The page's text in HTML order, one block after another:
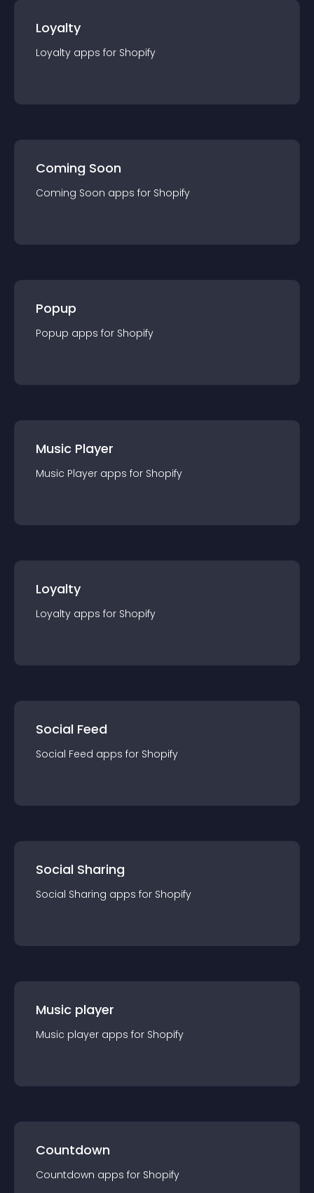
Loyalty
Loyalty apps for Shopify
Coming Soon
Coming Soon apps for Shopify
Popup
Popup apps for Shopify
Music Player
Music Player apps for Shopify
Loyalty
Loyalty apps for Shopify
Social Feed
Social Feed apps for Shopify
Social Sharing
Social Sharing apps for Shopify
Music player
Music player apps for Shopify
Countdown
Countdown apps for Shopify